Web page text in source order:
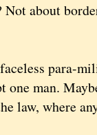
about
para-
one man.
law, where